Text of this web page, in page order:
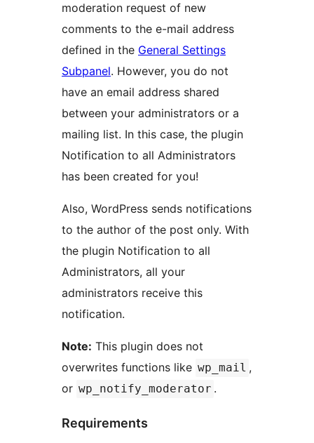
moderation request of new
comments to the e-mail address
defined in the General Settings
Subpanel. However, you do not
have an email address shared
between your administrators or a
mailing list. In this case, the plugin
Notification to all Administrators
has been created for you!
Also, WordPress sends notifications
to the author of the post only. With
the plugin Notification to all
Administrators, all your
administrators receive this
notification.
Note: This plugin does not
overwrites functions like wp_mail ,
or wp_notify_moderator .
Requirements